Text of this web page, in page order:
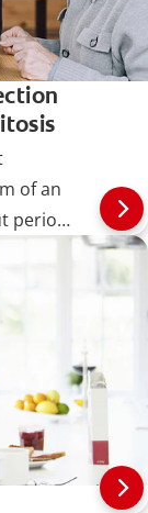
of an
perio